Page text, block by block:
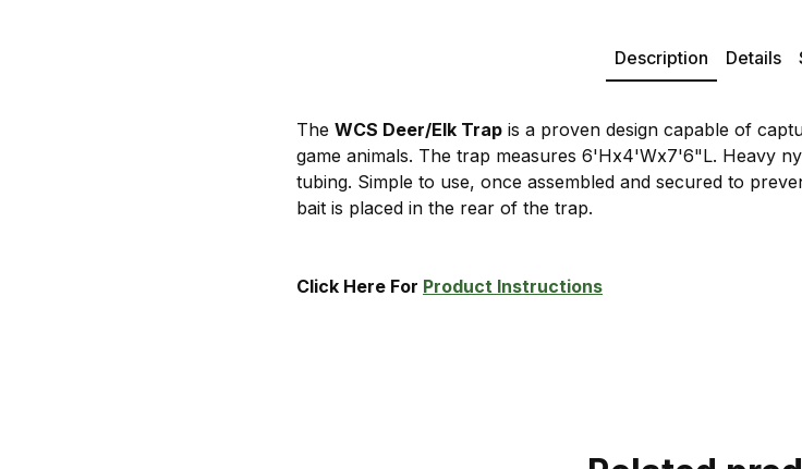
Description Details
The WCS Deer/Elk Trap is a proven design capable of
game animals. The trap measures 6'Hx4'Wx7'6"L. Heavy
tubing. Simple to use, once assembled and secured to
bait is placed in the rear of the trap.
Click Here For Product Instructions